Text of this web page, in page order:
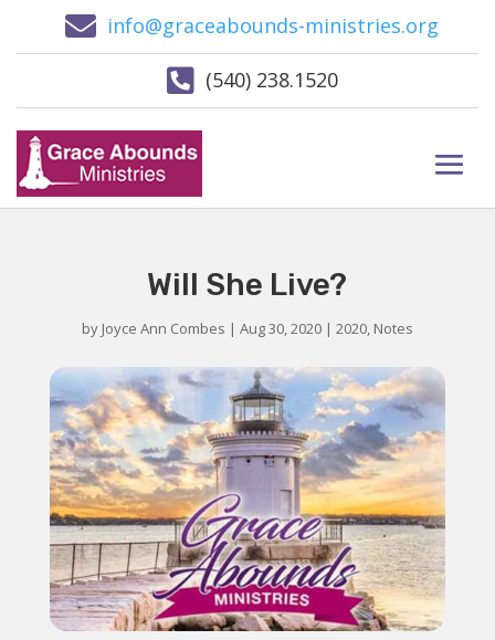
 info@graceabounds-ministries.org
 (540) 238.1520
Will She Live?
by Joyce Ann Combes | Aug 30, 2020| 2020, Notes